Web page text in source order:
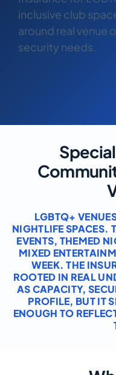
Get a Quote
inclusive club
around real venue
security needs.
LGBTQ+
NIGHTLIFE SPACES.
EVENTS, THEMED
MIXED
WEEK. THE
ROOTED IN REAL
AS CAPACITY,
PROFILE, BUT IT
ENOUGH TO